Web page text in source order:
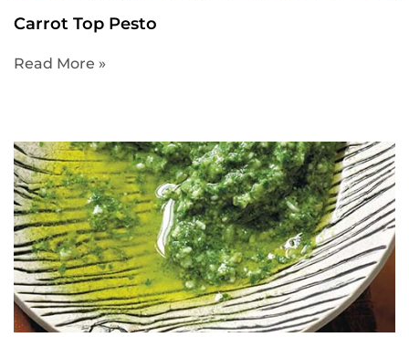
Carrot Top Pesto
Read More »